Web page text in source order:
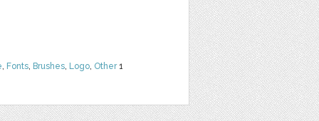
, Fonts, Brushes, Logo, Other1